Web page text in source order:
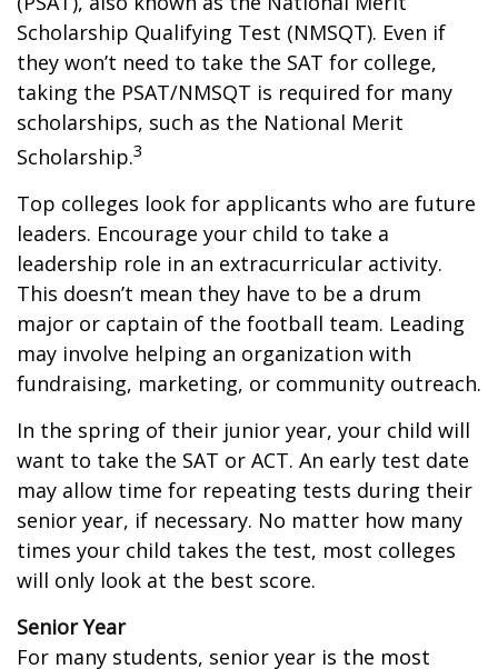
Scholarship Qualifying Test (NMSQT). Even if
they won’t need to take the SAT for college,
taking the PSAT/NMSQT is required for many
scholarships, such as the National Merit
Scholarship.3
Top colleges look for applicants who are future
leaders. Encourage your child to take a
leadership role in an extracurricular activity.
This doesn’t mean they have to be a drum
major or captain of the football team. Leading
may involve helping an organization with
fundraising, marketing, or community outreach.
In the spring of their junior year, your child will
want to take the SAT or ACT. An early test date
may allow time for repeating tests during their
senior year, if necessary. No matter how many
times your child takes the test, most colleges
will only look at the best score.
Senior Year
For many students, senior year is the most